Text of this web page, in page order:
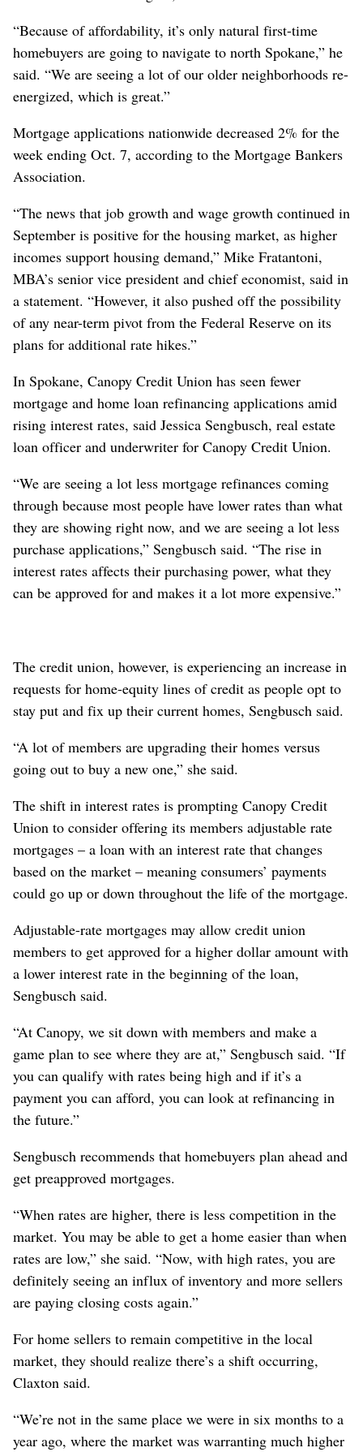
“Because of affordability, it’s only natural first-time
homebuyers are going to navigate to north Spokane,” he
said. “We are seeing a lot of our older neighborhoods re-
energized, which is great.”
Mortgage applications nationwide decreased 2% for the
week ending Oct. 7, according to the Mortgage Bankers
Association.
“The news that job growth and wage growth continued in
September is positive for the housing market, as higher
incomes support housing demand,” Mike Fratantoni,
MBA’s senior vice president and chief economist, said in
a statement. “However, it also pushed off the possibility
of any near-term pivot from the Federal Reserve on its
plans for additional rate hikes.”
In Spokane, Canopy Credit Union has seen fewer
mortgage and home loan refinancing applications amid
rising interest rates, said Jessica Sengbusch, real estate
loan officer and underwriter for Canopy Credit Union.
“We are seeing a lot less mortgage refinances coming
through because most people have lower rates than what
they are showing right now, and we are seeing a lot less
purchase applications,” Sengbusch said. “The rise in
interest rates affects their purchasing power, what they
can be approved for and makes it a lot more expensive.”
The credit union, however, is experiencing an increase in
requests for home-equity lines of credit as people opt to
stay put and fix up their current homes, Sengbusch said.
“A lot of members are upgrading their homes versus
going out to buy a new one,” she said.
The shift in interest rates is prompting Canopy Credit
Union to consider offering its members adjustable rate
mortgages – a loan with an interest rate that changes
based on the market – meaning consumers’ payments
could go up or down throughout the life of the mortgage.
Adjustable-rate mortgages may allow credit union
members to get approved for a higher dollar amount with
a lower interest rate in the beginning of the loan,
Sengbusch said.
“At Canopy, we sit down with members and make a
game plan to see where they are at,” Sengbusch said. “If
you can qualify with rates being high and if it’s a
payment you can afford, you can look at refinancing in
the future.”
Sengbusch recommends that homebuyers plan ahead and
get preapproved mortgages.
“When rates are higher, there is less competition in the
market. You may be able to get a home easier than when
rates are low,” she said. “Now, with high rates, you are
definitely seeing an influx of inventory and more sellers
are paying closing costs again.”
For home sellers to remain competitive in the local
market, they should realize there’s a shift occurring,
Claxton said.
“We’re not in the same place we were in six months to a
year ago, where the market was warranting much higher